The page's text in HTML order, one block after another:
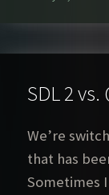
SDL 2 vs.
We’re
that has
Sometimes